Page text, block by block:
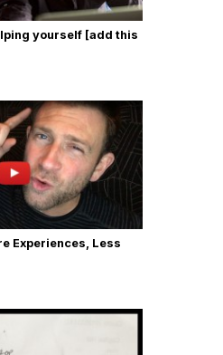
yourself [add this
Experiences, Less